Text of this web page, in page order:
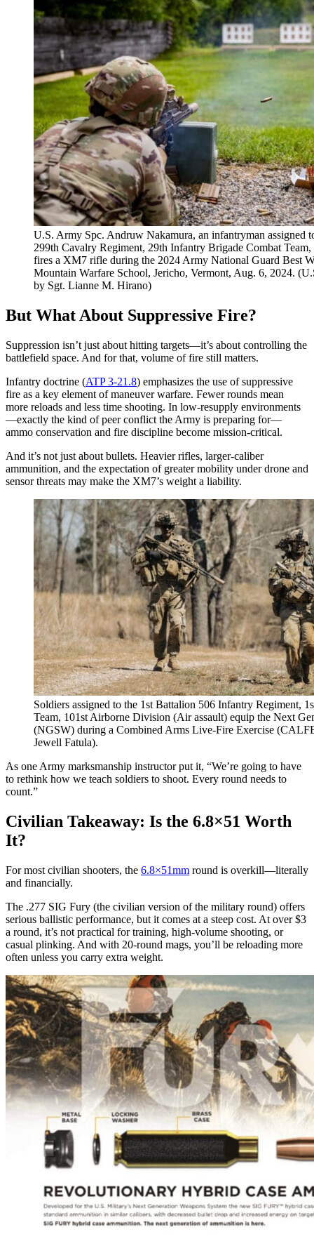
U.S. Army Spc. Andruw Nakamura, an infantryman assigned
299th Cavalry Regiment, 29th Infantry Brigade Combat
fires a XM7 rifle during the 2024 Army National Guard Best
Mountain Warfare School, Jericho, Vermont, Aug. 6, 2024.
by Sgt. Lianne M. Hirano)
But What About Suppressive Fire?
Suppression isn’t just about hitting targets—it’s about controlling the
battlefield space. And for that, volume of fire still matters.
Infantry doctrine (ATP 3-21.8) emphasizes the use of suppressive
fire as a key element of maneuver warfare. Fewer rounds mean
more reloads and less time shooting. In low-resupply environments
—exactly the kind of peer conflict the Army is preparing for—
ammo conservation and fire discipline become mission-critical.
And it’s not just about bullets. Heavier rifles, larger-caliber
ammunition, and the expectation of greater mobility under drone and
sensor threats may make the XM7’s weight a liability.
Soldiers assigned to the 1st Battalion 506 Infantry Regiment,
Team, 101st Airborne Division (Air assault) equip the Next
(NGSW) during a Combined Arms Live-Fire Exercise
Jewell Fatula).
As one Army marksmanship instructor put it, “We’re going to have
to rethink how we teach soldiers to shoot. Every round needs to
count.”
Civilian Takeaway: Is the 6.8×51 Worth
It?
For most civilian shooters, the 6.8×51mm round is overkill—literally
and financially.
The .277 SIG Fury (the civilian version of the military round) offers
serious ballistic performance, but it comes at a steep cost. At over $3
a round, it’s not practical for training, high-volume shooting, or
casual plinking. And with 20-round mags, you’ll be reloading more
often unless you carry extra weight.